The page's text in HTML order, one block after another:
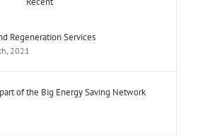
Regeneration Services
2021
of the Big Energy Saving Network